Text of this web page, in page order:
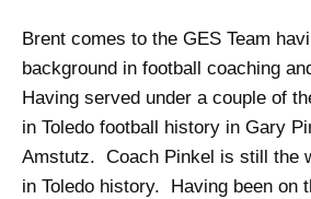
Brent comes to the GES Team
background in football coaching
Having served under a couple of
in Toledo football history in Gary
Amstutz. Coach Pinkel is still the
in Toledo history. Having been on